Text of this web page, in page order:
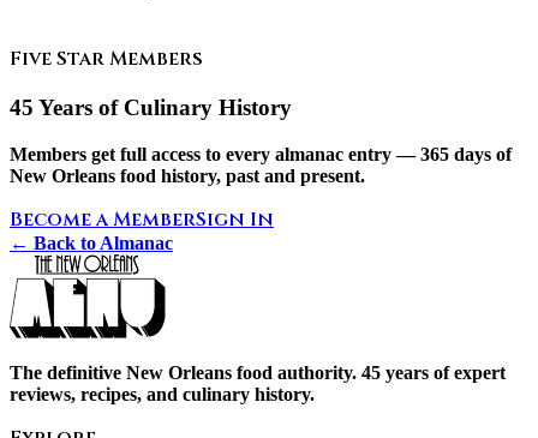
Five Star Members
45 Years of Culinary History
Members get full access to every almanac entry — 365 days of
New Orleans food history, past and present.
Become a MemberSign In
← Back to Almanac
The definitive New Orleans food authority. 45 years of expert
reviews, recipes, and culinary history.